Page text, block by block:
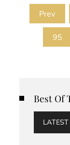
Posts
Prev
95
Best Of
LATEST